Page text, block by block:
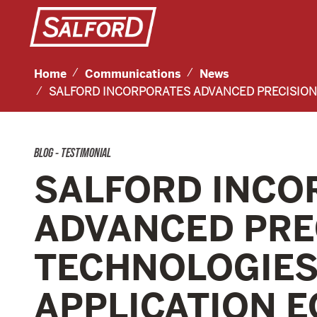
Home Communications
News
SALFORD INCORPORATES ADVANCED
BLOG - TESTIMONIAL
SALFORD
ADVANCED
APPLICATION